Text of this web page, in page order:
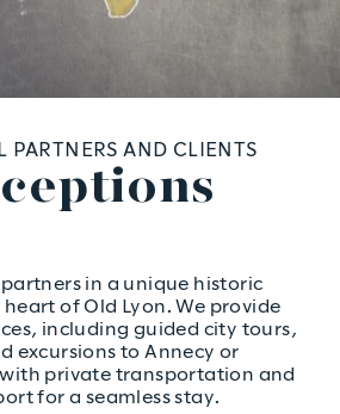
PARTNERS AND CLIENTS
ceptions
in a unique historic
of Old Lyon. We provide
including guided city tours,
excursions to Annecy or
private transportation and
for a seamless stay.